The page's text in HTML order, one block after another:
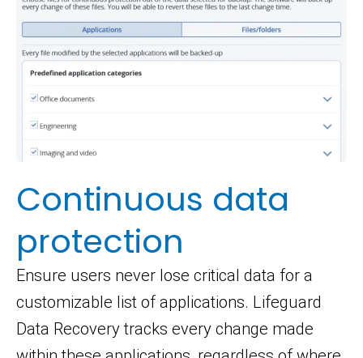
Continuous data
protection
Ensure users never lose critical data for a
customizable list of applications. Lifeguard
Data Recovery tracks every change made